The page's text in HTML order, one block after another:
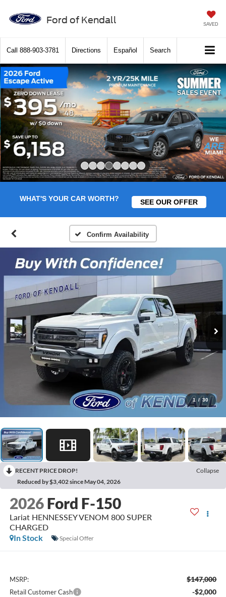
Ford of Kendall SAVED
Call 888-903-3781 Directions Español Search
WHAT'S YOUR CAR WORTH? SEE OUR OFFER
Confirm Availability
1 / 30
RECENT PRICE DROP!
Collapse
Reduced by $3,402 since May 04, 2026
2026 Ford F-150
Lariat HENNESSEY VENOM 800 SUPER
CHARGED
In Stock
Special Offer
MSRP: $147,000
Retail Customer Cash -$2,000